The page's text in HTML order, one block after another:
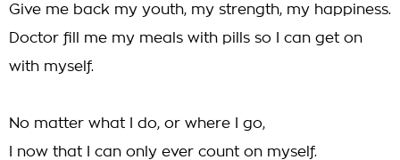
Give me back my youth, my strength, my happiness.
Doctor fill me my meals with pills so I can get on
with myself.
No matter what I do, or where I go,
I now that I can only ever count on myself.